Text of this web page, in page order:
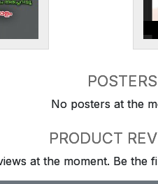
POSTERS
No posters at the
PRODUCT
at the moment. Be the